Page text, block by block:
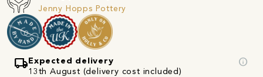
Jenny Hopps Pottery
local_shipping Expected delivery
13th August (delivery cost included)
info